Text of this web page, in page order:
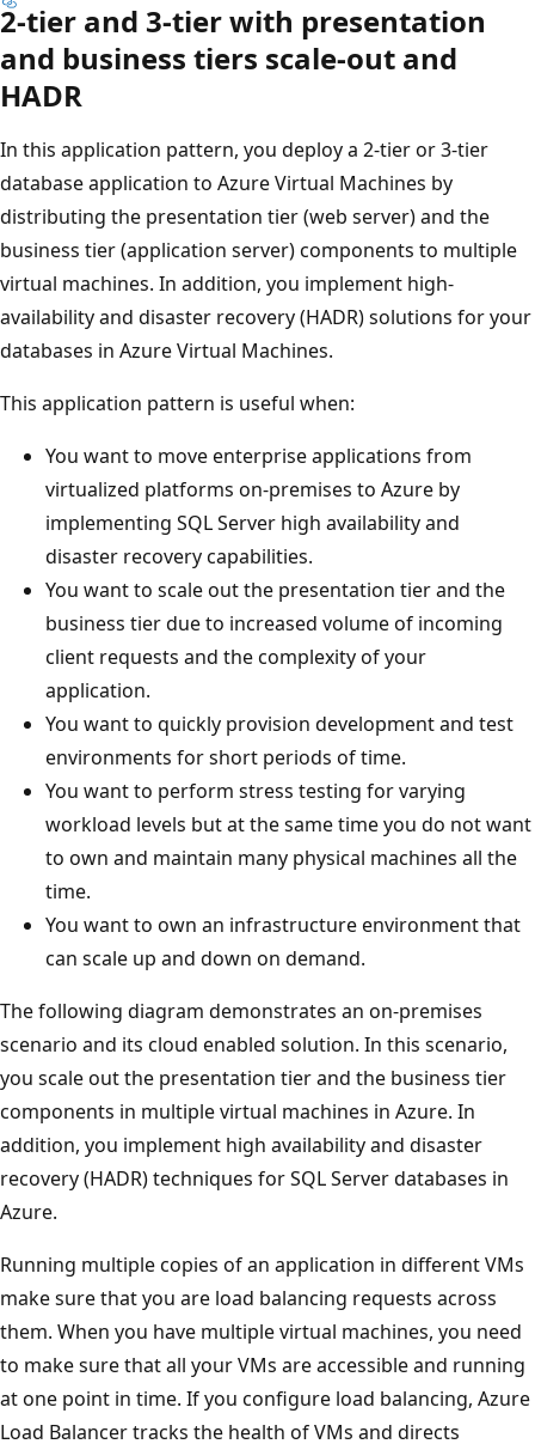
2-tier and 3-tier with presentation
and business tiers scale-out and
HADR
In this application pattern, you deploy a 2-tier or 3-tier
database application to Azure Virtual Machines by
distributing the presentation tier (web server) and the
business tier (application server) components to multiple
virtual machines. In addition, you implement high-
availability and disaster recovery (HADR) solutions for your
databases in Azure Virtual Machines.
This application pattern is useful when:
You want to move enterprise applications from
virtualized platforms on-premises to Azure by
implementing SQL Server high availability and
disaster recovery capabilities.
You want to scale out the presentation tier and the
business tier due to increased volume of incoming
client requests and the complexity of your
application.
You want to quickly provision development and test
environments for short periods of time.
You want to perform stress testing for varying
workload levels but at the same time you do not want
to own and maintain many physical machines all the
time.
You want to own an infrastructure environment that
can scale up and down on demand.
The following diagram demonstrates an on-premises
scenario and its cloud enabled solution. In this scenario,
you scale out the presentation tier and the business tier
components in multiple virtual machines in Azure. In
addition, you implement high availability and disaster
recovery (HADR) techniques for SQL Server databases in
Azure.
Running multiple copies of an application in different VMs
make sure that you are load balancing requests across
them. When you have multiple virtual machines, you need
to make sure that all your VMs are accessible and running
at one point in time. If you configure load balancing, Azure
Load Balancer tracks the health of VMs and directs